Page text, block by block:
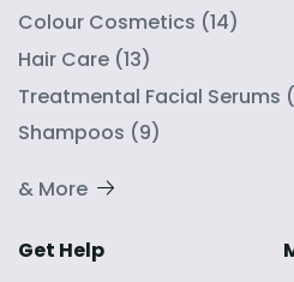
Colour Cosmetics (14)
Hair Care (13)
Treatmental Facial Serums (
Shampoos (9)
& More
Get Help